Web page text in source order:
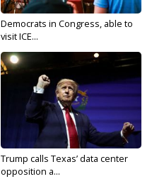
Democrats in Congress, able to
visit ICE...
Trump calls Texas’ data center
opposition a...